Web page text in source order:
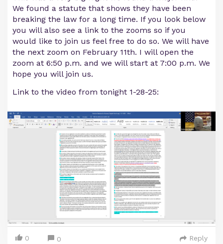
We found a statute that shows they have been
breaking the law for a long time. If you look below
you will also see a link to the zooms so if you
would like to join us feel free to do so. We will have
the next zoom on February 11th. I will open the
zoom at 6:50 p.m. and we will start at 7:00 p.m. We
hope you will join us.
Link to the video from tonight 1-28-25:
0 0 Reply